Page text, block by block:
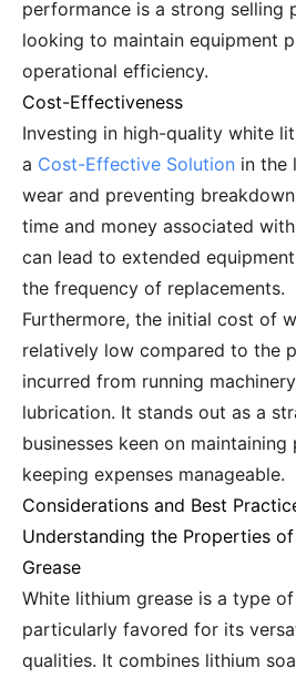
performance is a strong selling
looking to maintain equipment
operational efficiency.
Cost-Effectiveness
Investing in high-quality white
a Cost-Effective Solution in the
wear and preventing
time and money associated
can lead to extended
the frequency of replacements.
Furthermore, the initial cost of
relatively low compared to the
incurred from running
lubrication. It stands out as a
businesses keen on
keeping expenses manageable.
Considerations and Best
Understanding the Properties
Grease
White lithium grease is a type
particularly favored for its
qualities. It combines lithium